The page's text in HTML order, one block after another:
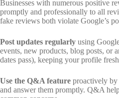
Businesses with numerous positive
promptly and professionally to all
fake reviews both violate Google’s
Post updates regularly using
events, new products, blog posts, or
dates pass), keeping your profile
Use the Q&A feature proactively by
and answer them promptly. Q&A